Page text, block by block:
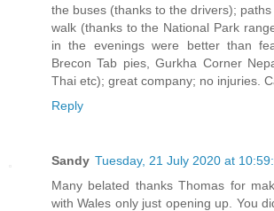
the buses (thanks to the drivers);
walk (thanks to the National Park
in the evenings were better than
Brecon Tab pies, Gurkha Corner
Thai etc); great company; no injuries.
Reply
Sandy Tuesday, 21 July 2020 at
Many belated thanks Thomas for
with Wales only just opening up. You